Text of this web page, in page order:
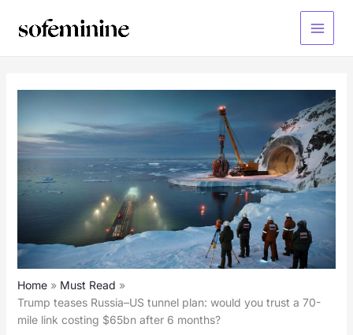
Main
Home
Must Read
Trump teases Russia–US tunnel plan: would you trust a 70-
mile link costing $65bn after 6 months?